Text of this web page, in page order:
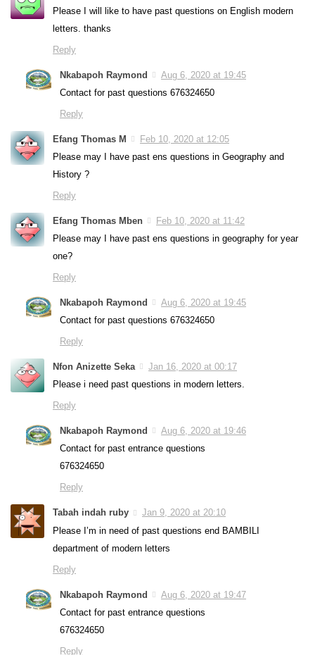
Please I will like to have past questions on English modern
letters. thanks
Reply
Nkabapoh Raymond
Aug 6, 2020 at 19:45
Contact for past questions 676324650
Reply
Efang Thomas M
Feb 10, 2020 at 12:05
Please may I have past ens questions in Geography and
History ?
Reply
Efang Thomas Mben
Feb 10, 2020 at 11:42
Please may I have past ens questions in geography for year
one?
Reply
Nkabapoh Raymond
Aug 6, 2020 at 19:45
Contact for past questions 676324650
Reply
Nfon Anizette Seka
Jan 16, 2020 at 00:17
Please i need past questions in modern letters.
Reply
Nkabapoh Raymond
Aug 6, 2020 at 19:46
Contact for past entrance questions
676324650
Reply
Tabah indah ruby
Jan 9, 2020 at 20:10
Please I’m in need of past questions end BAMBILI
department of modern letters
Reply
Nkabapoh Raymond
Aug 6, 2020 at 19:47
Contact for past entrance questions
676324650
Reply